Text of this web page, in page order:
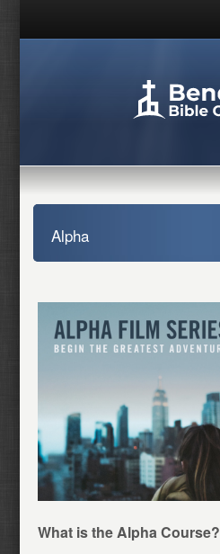
Alpha
What is the Alpha Course?